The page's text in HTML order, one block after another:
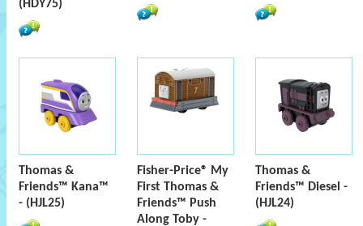
(HDY75)
Thomas &
Friends™ Kana™
- (HJL25)
Fisher-Price® My
First Thomas &
Friends™ Push
Along Toby -
Thomas &
Friends™ Diesel -
(HJL24)